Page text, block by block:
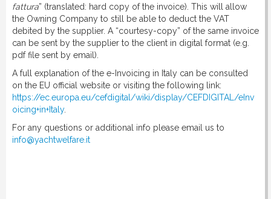
fattura” (translated: hard copy of the invoice). This will allow
the Owning Company to still be able to deduct the VAT
debited by the supplier. A “courtesy-copy” of the same invoice
can be sent by the supplier to the client in digital format (e.g.
pdf file sent by email).
A full explanation of the e-Invoicing in Italy can be consulted
on the EU official website or visiting the following link:
https://ec.europa.eu/cefdigital/wiki/display/CEFDIGITAL/eInv
oicing+in+Italy.
For any questions or additional info please email us to
info@yachtwelfare.it